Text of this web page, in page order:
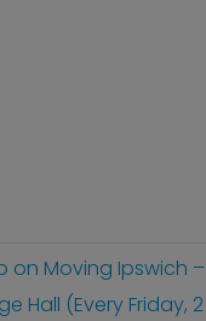
on Moving Ipswich
Hall (Every Friday,